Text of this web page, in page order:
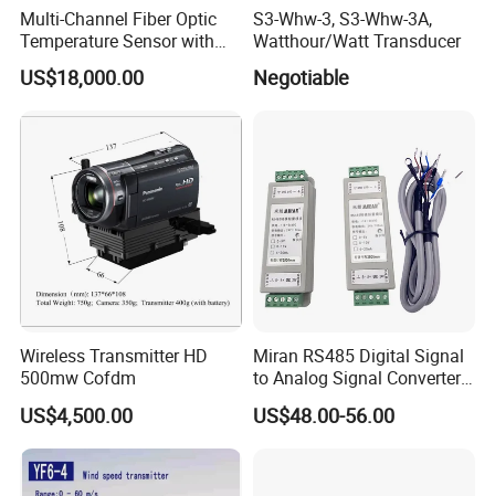
MV2025TBHE-AG Manpack Mobile Video Transmitter
with Duplex-audio
Multi-Channel Fiber Optic
Temperature Sensor with
RS485 Communication
US$18,000.00
S3-Whw-3, S3-Whw-3A,
Watthour/Watt Transducer
Negotiable
Wireless Transmitter HD
500mw Cofdm
US$4,500.00
Miran RS485 Digital Signal
to Analog Signal Converter
Module
US$48.00-56.00